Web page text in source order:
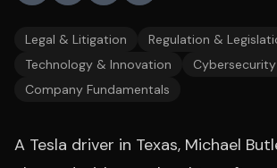
Legal & Litigation
Regulation &
Technology & Innovation
Company Fundamentals
A Tesla driver in Texas, Michael